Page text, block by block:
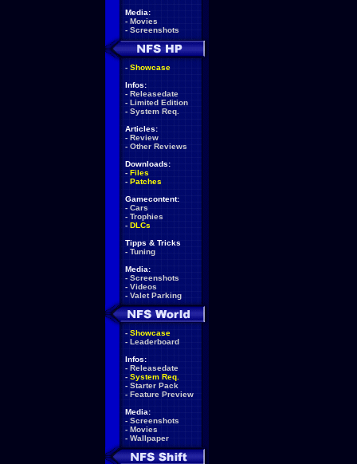
Media:
- Movies
- Screenshots
- Showcase
Infos:
- Releasedate
- Limited Edition
- System Req.
Articles:
- Review
- Other Reviews
Downloads:
- Files
- Patches
Gamecontent:
- Cars
- Trophies
- DLCs
Tipps & Tricks
- Tuning
Media:
- Screenshots
- Videos
- Valet Parking
- Showcase
- Leaderboard
Infos:
- Releasedate
- System Req.
- Starter Pack
- Feature Preview
Media:
- Screenshots
- Movies
- Wallpaper